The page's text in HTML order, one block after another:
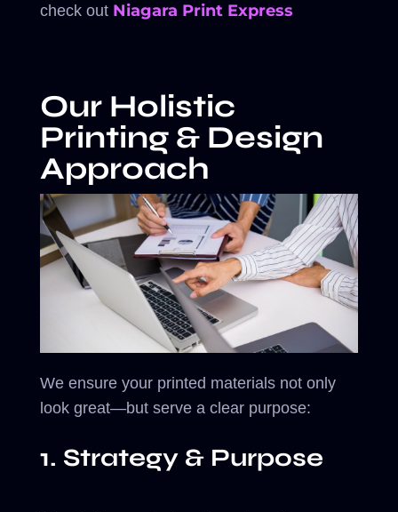
check out Niagara Print Express
Our Holistic
Printing & Design
Approach
We ensure your printed materials not only
look great—but serve a clear purpose:
1. Strategy & Purpose